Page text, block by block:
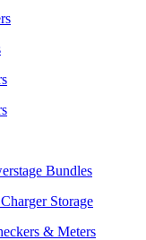
Bundles
Storage
& Meters